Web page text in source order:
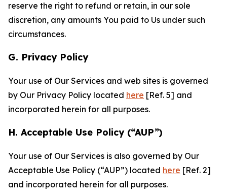
reserve the right to refund or retain, in our sole
discretion, any amounts You paid to Us under such
circumstances.
G. Privacy Policy
Your use of Our Services and web sites is governed
by Our Privacy Policy located here [Ref. 5] and
incorporated herein for all purposes.
H. Acceptable Use Policy (“AUP”)
Your use of Our Services is also governed by Our
Acceptable Use Policy (“AUP”) located here [Ref. 2]
and incorporated herein for all purposes.